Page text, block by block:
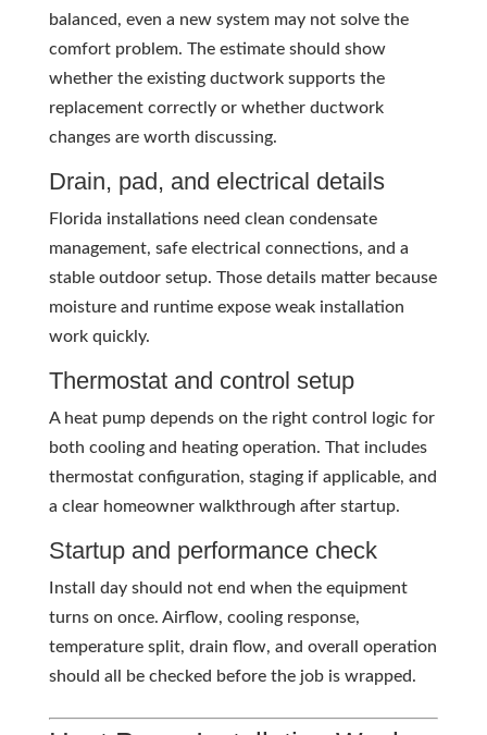
balanced, even a new system may not solve the
comfort problem. The estimate should show
whether the existing ductwork supports the
replacement correctly or whether ductwork
changes are worth discussing.
Drain, pad, and electrical details
Florida installations need clean condensate
management, safe electrical connections, and a
stable outdoor setup. Those details matter because
moisture and runtime expose weak installation
work quickly.
Thermostat and control setup
A heat pump depends on the right control logic for
both cooling and heating operation. That includes
thermostat configuration, staging if applicable, and
a clear homeowner walkthrough after startup.
Startup and performance check
Install day should not end when the equipment
turns on once. Airflow, cooling response,
temperature split, drain flow, and overall operation
should all be checked before the job is wrapped.